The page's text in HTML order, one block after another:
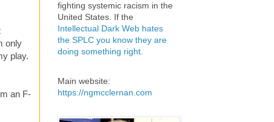
only
play.
an F-
fighting systemic racism in the
United States. If the
Intellectual Dark Web hates
the SPLC you know they are
doing something right
Main website:
https://ngmcclernan.com